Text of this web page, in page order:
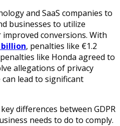
and SaaS companies to
businesses to utilize
conversions. With
billion, penalties like €1.2
like Honda agreed to
allegations of privacy
lead to significant
differences between GDPR
needs to do to comply.